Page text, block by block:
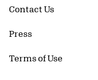
Contact Us
Press
Terms of Use